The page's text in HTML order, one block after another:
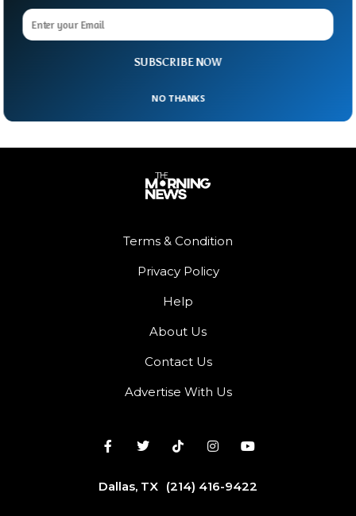
model called Llama 2. As the tech giants compete for
dominance in AI, the new language model is aiming to help
businesses and the research community to thrive following
Terms & Condition
Privacy Policy
Help
About Us
Contact Us
Advertise With Us
Dallas, TX (214) 416-9422
SUBSCRIBE NOW
NO THANKS